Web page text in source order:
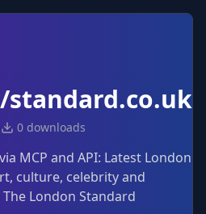
standard.co.uk
0 downloads
MCP and API: Latest London
culture, celebrity and
London Standard